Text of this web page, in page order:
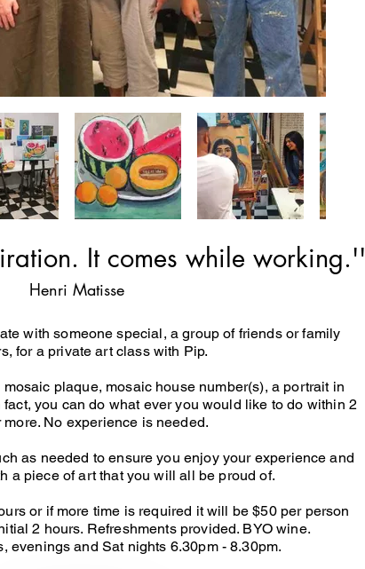
It comes while working.''
Henri Matisse
with someone special, a group of friends or family
for a private art class with Pip.
plaque, mosaic house number(s), a portrait in
you can do what ever you would like to do within 2
more. No experience is needed.
as needed to ensure you enjoy your experience and
a piece of art that you will all be proud of.
or if more time is required it will be $50 per person
2 hours. Refreshments provided. BYO wine.
evenings and Sat nights 6.30pm - 8.30pm.